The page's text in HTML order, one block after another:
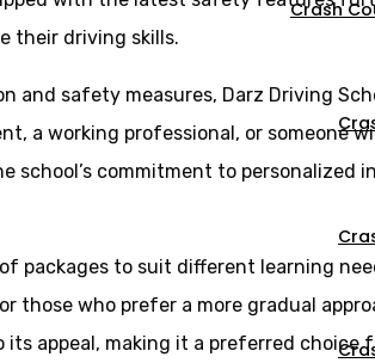
Crash
their driving skills.
safety measures, Darz Driving
a working professional, or someone
school’s commitment to
packages to suit different learning
those who prefer a more gradual
appeal, making it a preferred choice